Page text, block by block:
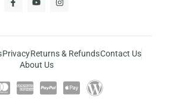
PrivacyReturns & RefundsContact Us
About Us